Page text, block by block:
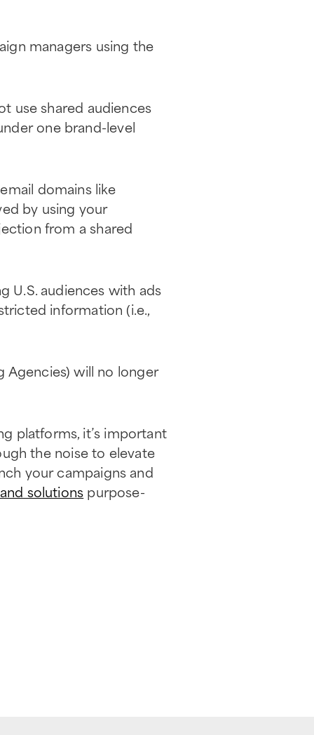
managers using the
use shared audiences
one brand-level
domains like
by using your
from a shared
U.S. audiences with ads
information (i.e.,
Agencies) will no longer
platforms, it’s important
the noise to elevate
your campaigns and
solutions purpose-